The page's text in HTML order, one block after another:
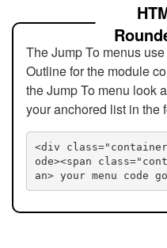
The Jump To menus
Outline for the module
the Jump To menu look
your anchored list in the
<div
ode><span
an> your menu code